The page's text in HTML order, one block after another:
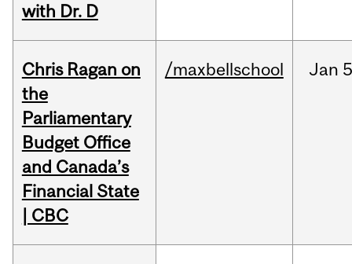
with Dr. D
Chris Ragan on
the
Parliamentary
Budget Office
and Canada’s
Financial State
| CBC
/maxbellschool Jan